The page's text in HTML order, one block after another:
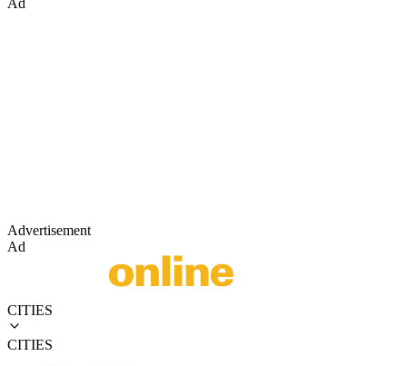
Advertisement
Ad
CITIES
CITIES